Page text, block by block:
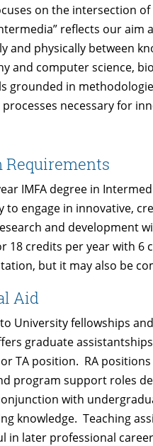
on the intersection
reflects our
and physically between
and computer science,
grounded in
necessary for
Requirements
IMFA degree in
to engage in innovative,
and development
18 credits per year with
but it may also be
Aid
University fellowships
graduate
or TA position. RA
program support roles
with
knowledge. Teaching
in later professional